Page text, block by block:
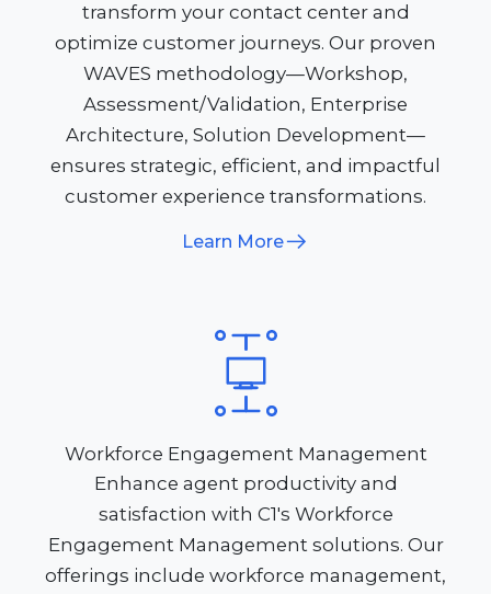
transform your contact center and
optimize customer journeys. Our proven
WAVES methodology—Workshop,
Assessment/Validation, Enterprise
Architecture, Solution Development—
ensures strategic, efficient, and impactful
customer experience transformations.
Learn More
Workforce Engagement Management
Enhance agent productivity and
satisfaction with C1's Workforce
Engagement Management solutions. Our
offerings include workforce management,